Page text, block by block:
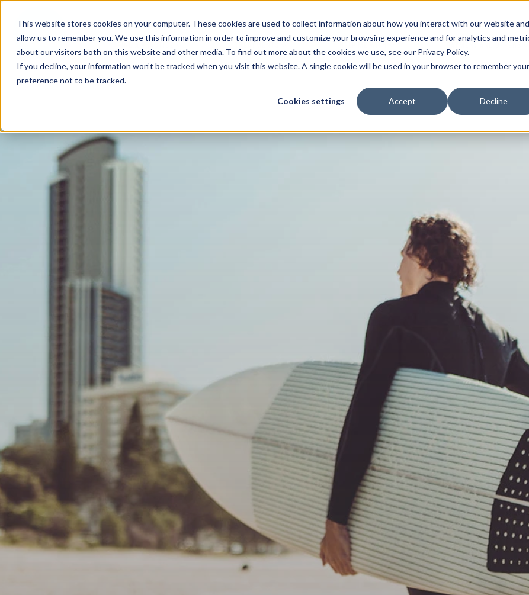
This website stores cookies on your computer. These cookies are used to collect information about how you interact with our website and
allow us to remember you. We use this information in order to improve and customize your browsing experience and for analytics and
about our visitors both on this website and other media. To find out more about the cookies we use, see our Privacy Policy.
If you decline, your information won’t be tracked when you visit this website. A single cookie will be used in your browser to remember your
preference not to be tracked.
Cookies settings Accept Decline
TREATMENTS HELP ME WITH PAYMENT AND OFFERS